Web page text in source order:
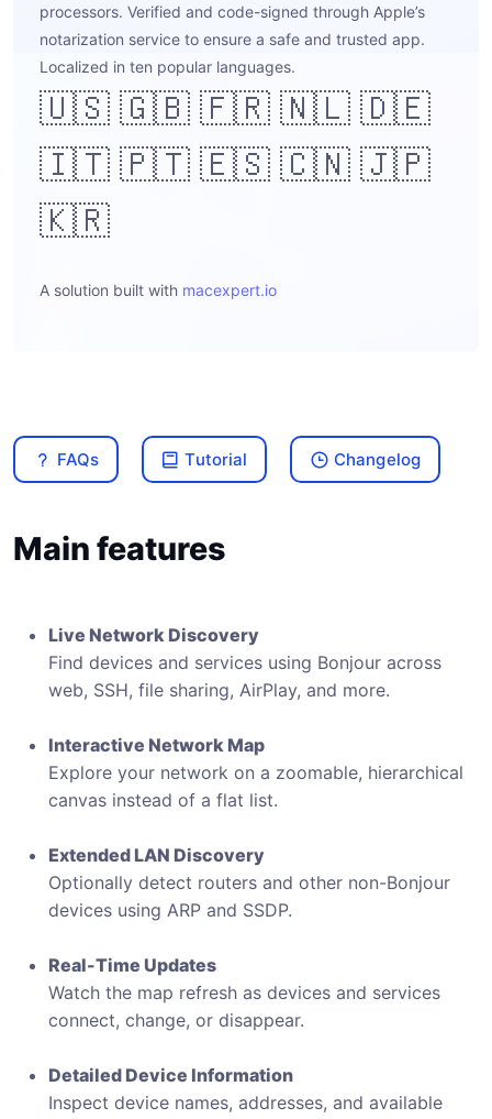
processors. Verified and code-signed through Apple’s
notarization service to ensure a safe and trusted app.
Localized in ten popular languages.
🇺🇸 🇬🇧 🇫🇷 🇳🇱 🇩🇪
🇮🇹 🇵🇹 🇪🇸 🇨🇳 🇯🇵
🇰🇷
A solution built with macexpert.io
FAQs Tutorial Changelog
Main features
Live Network Discovery
Find devices and services using Bonjour across
web, SSH, file sharing, AirPlay, and more.
Interactive Network Map
Explore your network on a zoomable, hierarchical
canvas instead of a flat list.
Extended LAN Discovery
Optionally detect routers and other non-Bonjour
devices using ARP and SSDP.
Real-Time Updates
Watch the map refresh as devices and services
connect, change, or disappear.
Detailed Device Information
Inspect device names, addresses, and available